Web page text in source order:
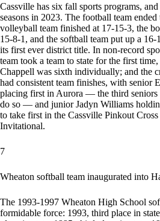
Cassville has six fall sports programs,
seasons in 2023. The football team
volleyball team finished at 17-15-3, the
15-8-1, and the softball team put up a
its first ever district title. In non-record
team took a team to state for the first
Chappell was sixth individually; and the
had consistent team finishes, with senior
placing first in Aurora — the third seniors
do so — and junior Jadyn Williams
to take first in the Cassville Pinkout
Invitational.
7
Wheaton softball team inaugurated into
The 1993-1997 Wheaton High School
formidable force: 1993, third place in